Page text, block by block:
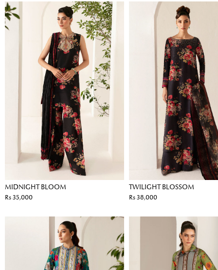
MIDNIGHT BLOOM
Rs 35,000
TWILIGHT BLOSSOM
Rs 38,000